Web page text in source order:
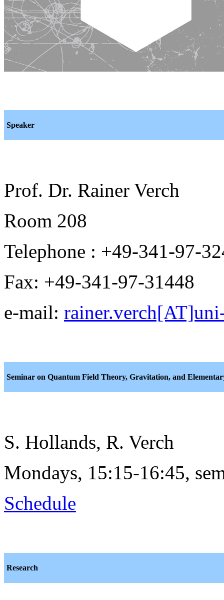
Speaker
Prof. Dr. Rainer Verch
Room 208
Telephone : +49-341-97-
Fax: +49-341-97-31448
e-mail:
Seminar on Quantum Field Theory, Gravitation, and
S. Hollands, R. Verch
Mondays, 15:15-16:45,
Schedule
Research